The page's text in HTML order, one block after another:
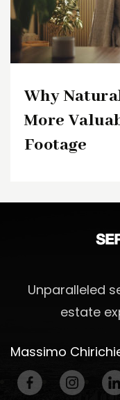
Why
More
Footage
Unparalleled
estate
Massimo